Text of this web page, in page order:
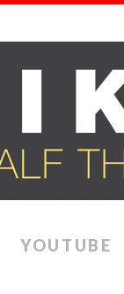
YOUTUBE